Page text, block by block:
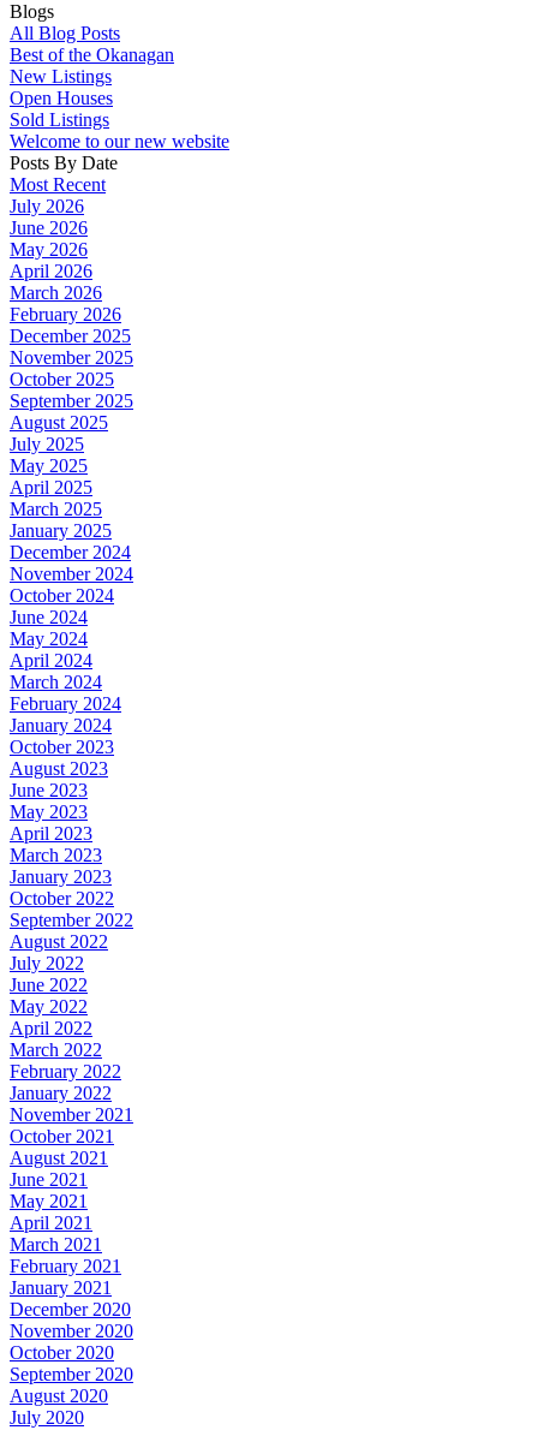
Blogs
All Blog Posts
Best of the Okanagan
New Listings
Open Houses
Sold Listings
Welcome to our new website
Posts By Date
Most Recent
July 2026
June 2026
May 2026
April 2026
March 2026
February 2026
December 2025
November 2025
October 2025
September 2025
August 2025
July 2025
May 2025
April 2025
March 2025
January 2025
December 2024
November 2024
October 2024
June 2024
May 2024
April 2024
March 2024
February 2024
January 2024
October 2023
August 2023
June 2023
May 2023
April 2023
March 2023
January 2023
October 2022
September 2022
August 2022
July 2022
June 2022
May 2022
April 2022
March 2022
February 2022
January 2022
November 2021
October 2021
August 2021
June 2021
May 2021
April 2021
March 2021
February 2021
January 2021
December 2020
November 2020
October 2020
September 2020
August 2020
July 2020